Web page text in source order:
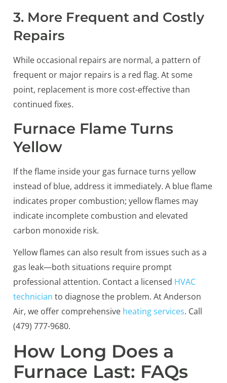
3. More Frequent and Costly
Repairs
While occasional repairs are normal, a pattern of
frequent or major repairs is a red flag. At some
point, replacement is more cost-effective than
continued fixes.
Furnace Flame Turns
Yellow
If the flame inside your gas furnace turns yellow
instead of blue, address it immediately. A blue flame
indicates proper combustion; yellow flames may
indicate incomplete combustion and elevated
carbon monoxide risk.
Yellow flames can also result from issues such as a
gas leak—both situations require prompt
professional attention. Contact a licensed HVAC
technician to diagnose the problem. At Anderson
Air, we offer comprehensive heating services. Call
(479) 777-9680.
How Long Does a
Furnace Last: FAQs